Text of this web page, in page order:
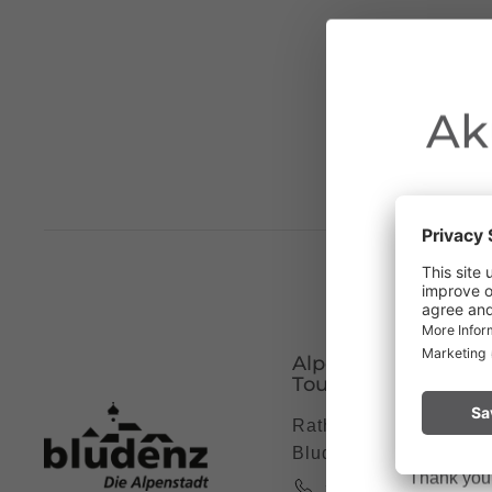
Alpenstadt Bludenz
Tourismus
Rathausgasse 5, 6700
Bludenz
+43 5552 63621
Due to the
Please
a fire.
Thank